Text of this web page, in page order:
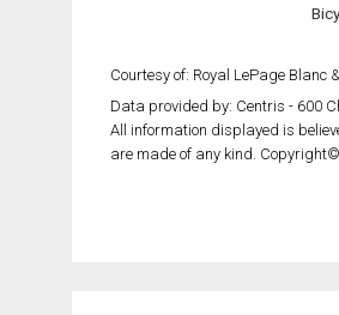
Courtesy of: Royal LePage Blanc
Data provided by: Centris - 600
All information displayed is
are made of any kind.